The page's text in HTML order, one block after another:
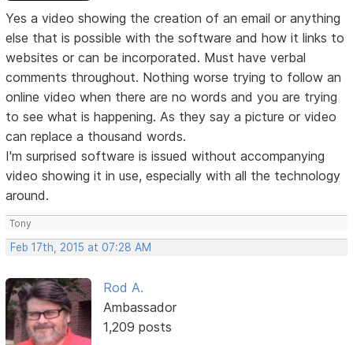
Yes a video showing the creation of an email or anything
else that is possible with the software and how it links to
websites or can be incorporated. Must have verbal
comments throughout. Nothing worse trying to follow an
online video when there are no words and you are trying
to see what is happening. As they say a picture or video
can replace a thousand words.
I'm surprised software is issued without accompanying
video showing it in use, especially with all the technology
around.
Tony
Feb 17th, 2015 at 07:28 AM
Rod A.
Ambassador
1,209 posts